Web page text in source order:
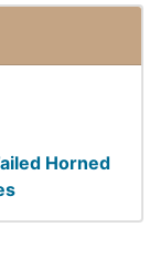
Horned